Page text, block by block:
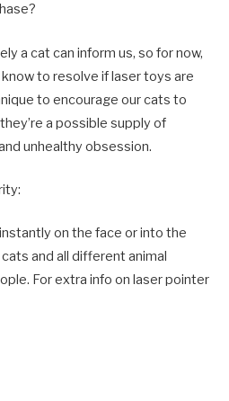
a cat can inform us, so for now,
to resolve if laser toys are
to encourage our cats to
a possible supply of
unhealthy obsession.
on the face or into the
and all different animal
For extra info on laser pointer